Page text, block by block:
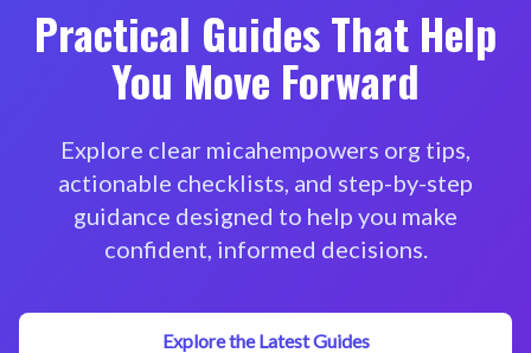
Practical Guides That Help
You Move Forward
Explore clear micahempowers org tips,
actionable checklists, and step-by-step
guidance designed to help you make
confident, informed decisions.
Explore the Latest Guides